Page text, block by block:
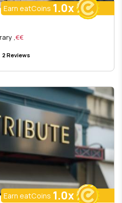
Earn eatCoins 1.0x
€€
, Papagou, Greek Contemporary
2 Reviews
Earn eatCoins 1.0x